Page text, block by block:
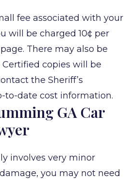
fee associated with your
will be charged 10¢ per
There may also be
copies will be
the Sheriff’s
to-date cost information.
GA Car
involves very minor
you may not need